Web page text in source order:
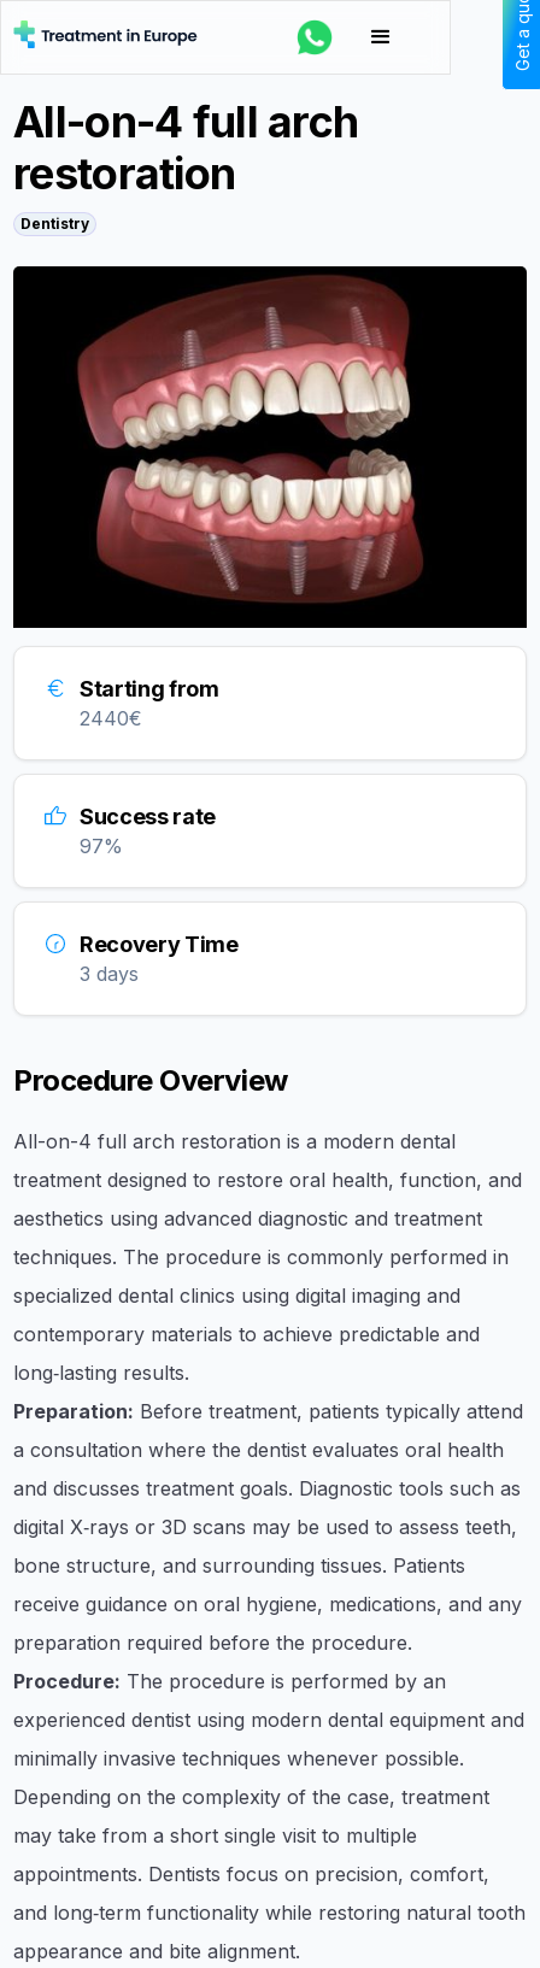
Get a quote
All-on-4 full arch
restoration
Dentistry
Starting from
2440€
Success rate
97%
Recovery Time
3 days
Procedure Overview
All-on-4 full arch restoration is a modern dental
treatment designed to restore oral health, function, and
aesthetics using advanced diagnostic and treatment
techniques. The procedure is commonly performed in
specialized dental clinics using digital imaging and
contemporary materials to achieve predictable and
long‑lasting results.
Preparation: Before treatment, patients typically attend
a consultation where the dentist evaluates oral health
and discusses treatment goals. Diagnostic tools such as
digital X‑rays or 3D scans may be used to assess teeth,
bone structure, and surrounding tissues. Patients
receive guidance on oral hygiene, medications, and any
preparation required before the procedure.
Procedure: The procedure is performed by an
experienced dentist using modern dental equipment and
minimally invasive techniques whenever possible.
Depending on the complexity of the case, treatment
may take from a short single visit to multiple
appointments. Dentists focus on precision, comfort,
and long‑term functionality while restoring natural tooth
appearance and bite alignment.